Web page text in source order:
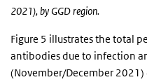
2021), by GGD region.
Figure 5 illustrates the total
antibodies due to infection
(November/December